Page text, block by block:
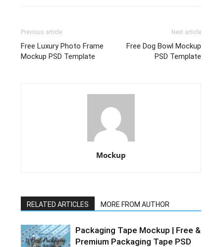
Previous article
Free Luxury Photo Frame
Mockup PSD Template
Next article
Free Dog Bowl Mockup
PSD Template
Mockup
RELATED ARTICLES MORE FROM AUTHOR
Packaging Tape Mockup | Free &
Premium Packaging Tape PSD